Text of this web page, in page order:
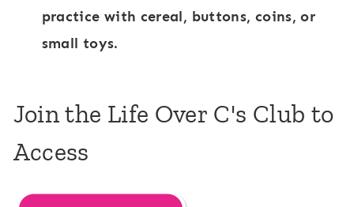
practice with cereal, buttons, coins, or
small toys.
Join the Life Over C's Club to
Access